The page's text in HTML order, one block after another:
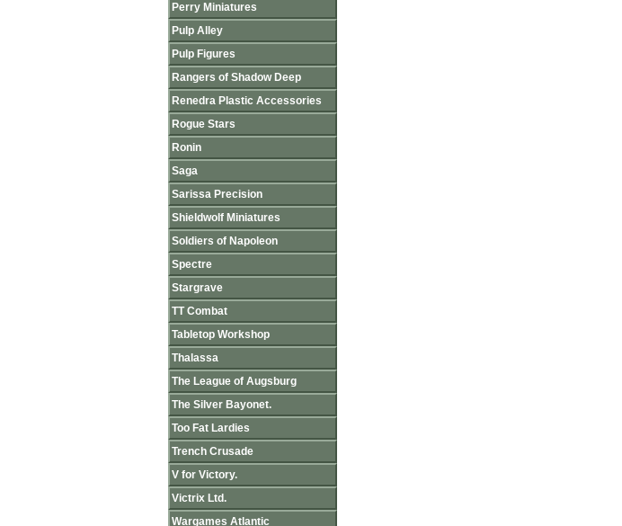
Perry Miniatures
Pulp Alley
Pulp Figures
Rangers of Shadow Deep
Renedra Plastic Accessories
Rogue Stars
Ronin
Saga
Sarissa Precision
Shieldwolf Miniatures
Soldiers of Napoleon
Spectre
Stargrave
TT Combat
Tabletop Workshop
Thalassa
The League of Augsburg
The Silver Bayonet.
Too Fat Lardies
Trench Crusade
V for Victory.
Victrix Ltd.
Wargames Atlantic